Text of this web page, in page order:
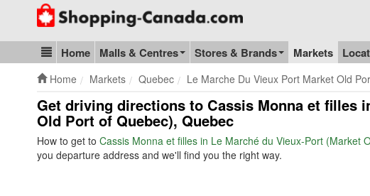
Go to homepage - click to logo image
Blog & Update
Home Malls & Centres Stores & Brands Markets
Home Markets Quebec Le Marche Du Vieux Port Market Old
Get driving directions to Cassis Monna et filles
Old Port of Quebec), Quebec
How to get to Cassis Monna et filles in Le Marché du Vieux-Port (Market
you departure address and we'll find you the right way.